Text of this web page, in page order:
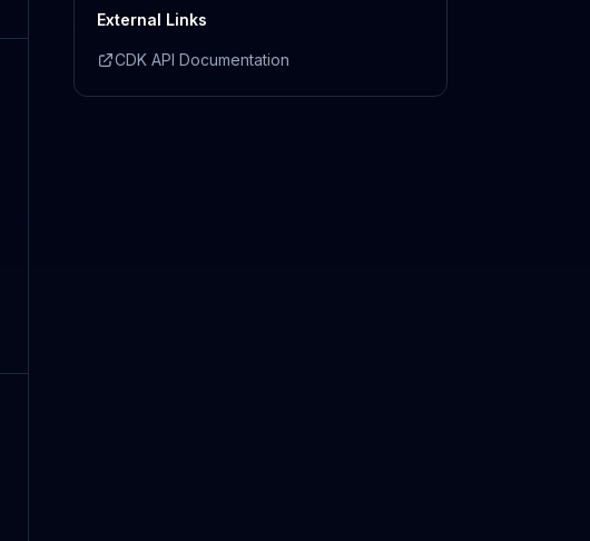
External Links
CDK API Documentation